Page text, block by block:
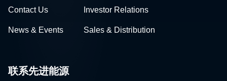
Contact Us Investor Relations
News & Events Sales & Distribution
联系先进能源